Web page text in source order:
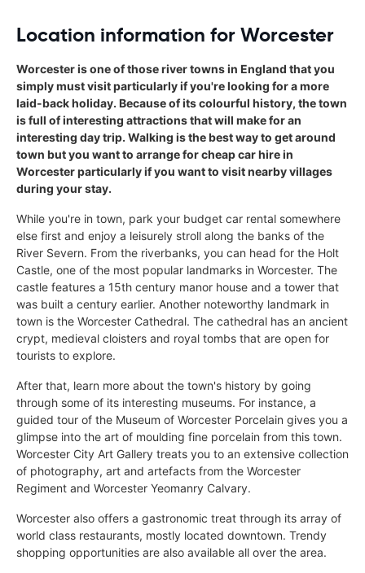
Location information for Worcester
Worcester is one of those river towns in England that you
simply must visit particularly if you're looking for a more
laid-back holiday. Because of its colourful history, the town
is full of interesting attractions that will make for an
interesting day trip. Walking is the best way to get around
town but you want to arrange for cheap car hire in
Worcester particularly if you want to visit nearby villages
during your stay.
While you're in town, park your budget car rental somewhere
else first and enjoy a leisurely stroll along the banks of the
River Severn. From the riverbanks, you can head for the Holt
Castle, one of the most popular landmarks in Worcester. The
castle features a 15th century manor house and a tower that
was built a century earlier. Another noteworthy landmark in
town is the Worcester Cathedral. The cathedral has an ancient
crypt, medieval cloisters and royal tombs that are open for
tourists to explore.
After that, learn more about the town's history by going
through some of its interesting museums. For instance, a
guided tour of the Museum of Worcester Porcelain gives you a
glimpse into the art of moulding fine porcelain from this town.
Worcester City Art Gallery treats you to an extensive collection
of photography, art and artefacts from the Worcester
Regiment and Worcester Yeomanry Calvary.
Worcester also offers a gastronomic treat through its array of
world class restaurants, mostly located downtown. Trendy
shopping opportunities are also available all over the area.